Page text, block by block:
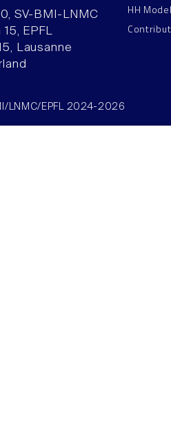
SV-BMI-LNMC
EPFL
Lausanne
HH
LNMC/EPFL 2024-2026